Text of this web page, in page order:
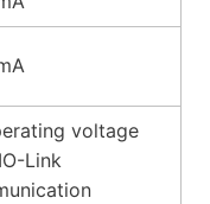
voltage
Link